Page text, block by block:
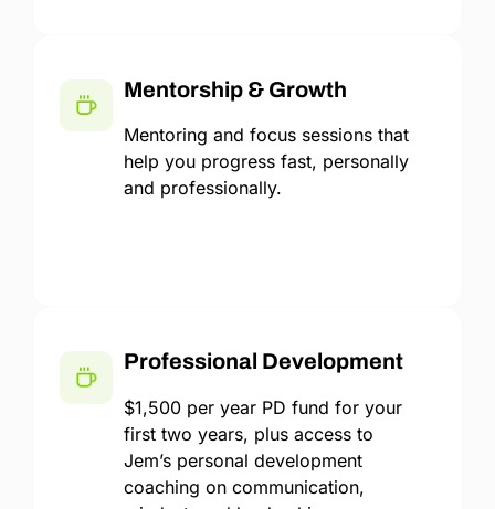
Mentorship & Growth
Mentoring and focus sessions that
help you progress fast, personally
and professionally.
Professional Development
$1,500 per year PD fund for your
first two years, plus access to
Jem’s personal development
coaching on communication,